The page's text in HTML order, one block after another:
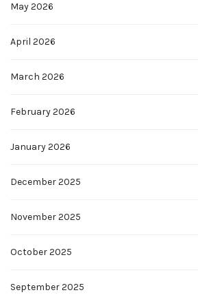
May 2026
April 2026
March 2026
February 2026
January 2026
December 2025
November 2025
October 2025
September 2025